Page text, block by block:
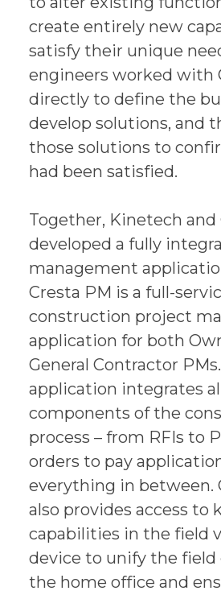
create entirely new
satisfy their unique
engineers worked with
directly to define the
develop solutions, and
those solutions to
had been satisfied.
Together, Kinetech and
developed a fully
management
Cresta PM is a full-
construction project
application for both
General Contractor
application integrates
components of the
process – from RFIs to
orders to pay
everything in between.
also provides access to
capabilities in the field
device to unify the
the home office and